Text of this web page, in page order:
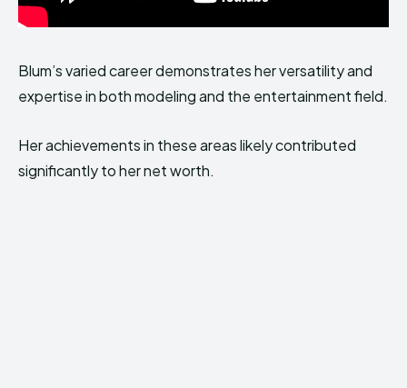
Blum’s varied career demonstrates her versatility and
expertise in both modeling and the entertainment field.
Her achievements in these areas likely contributed
significantly to her net worth.